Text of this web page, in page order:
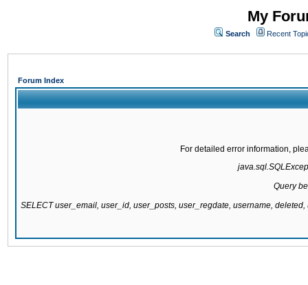
My
Search Recent
Forum Index
For detailed error information,
Query
SELECT user_email, user_id, user_posts, user_regdate, username,